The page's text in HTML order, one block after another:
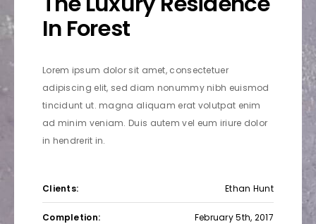
In Forest
Lorem ipsum dolor sit amet, consectetuer
adipiscing elit, sed diam nonummy nibh euismod
tincidunt ut. magna aliquam erat volutpat enim
ad minim veniam. Duis autem vel eum iriure dolor
in hendrerit in.
Clients: Ethan Hunt
Completion: February 5th, 2017